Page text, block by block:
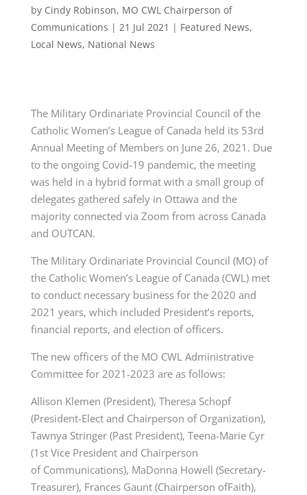
by Cindy Robinson, MO CWL Chairperson of
Communications | 21 Jul 2021 | Featured News,
Local News, National News
The Military Ordinariate Provincial Council of the
Catholic Women’s League of Canada held its 53rd
Annual Meeting of Members on June 26, 2021. Due
to the ongoing Covid-19 pandemic, the meeting
was held in a hybrid format with a small group of
delegates gathered safely in Ottawa and the
majority connected via Zoom from across Canada
and OUTCAN.
The Military Ordinariate Provincial Council (MO) of
the Catholic Women’s League of Canada (CWL) met
to conduct necessary business for the 2020 and
2021 years, which included President’s reports,
financial reports, and election of officers.
The new officers of the MO CWL Administrative
Committee for 2021-2023 are as follows:
Allison Klemen (President), Theresa Schopf
(President-Elect and Chairperson of Organization),
Tawnya Stringer (Past President), Teena-Marie Cyr
(1st Vice President and Chairperson
of Communications), MaDonna Howell (Secretary-
Treasurer), Frances Gaunt (Chairperson ofFaith),